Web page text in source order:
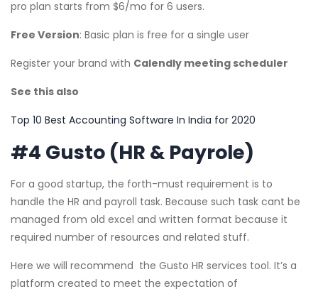
pro plan starts from $6/mo for 6 users.
Free Version: Basic plan is free for a single user
Register your brand with Calendly meeting scheduler
See this also
Top 10 Best Accounting Software In India for 2020
#4 Gusto (HR & Payrole)
For a good startup, the forth-must requirement is to
handle the HR and payroll task. Because such task cant be
managed from old excel and written format because it
required number of resources and related stuff.
Here we will recommend the Gusto HR services tool. It’s a
platform created to meet the expectation of